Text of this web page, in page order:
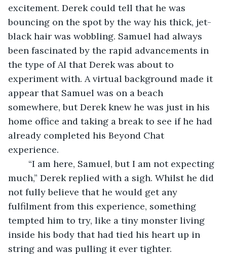
excitement. Derek could tell that he was
bouncing on the spot by the way his thick, jet-
black hair was wobbling. Samuel had always
been fascinated by the rapid advancements in
the type of AI that Derek was about to
experiment with. A virtual background made it
appear that Samuel was on a beach
somewhere, but Derek knew he was just in his
home office and taking a break to see if he had
already completed his Beyond Chat
experience.
much,” Derek replied with a sigh. Whilst he did
not fully believe that he would get any
fulfilment from this experience, something
tempted him to try, like a tiny monster living
inside his body that had tied his heart up in
string and was pulling it ever tighter.